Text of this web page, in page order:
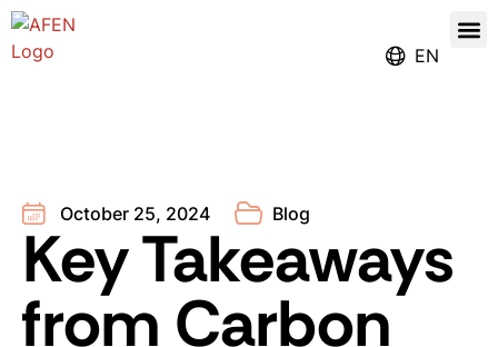
EN
October 25, 2024 Blog
Key Takeaways
from Carbon